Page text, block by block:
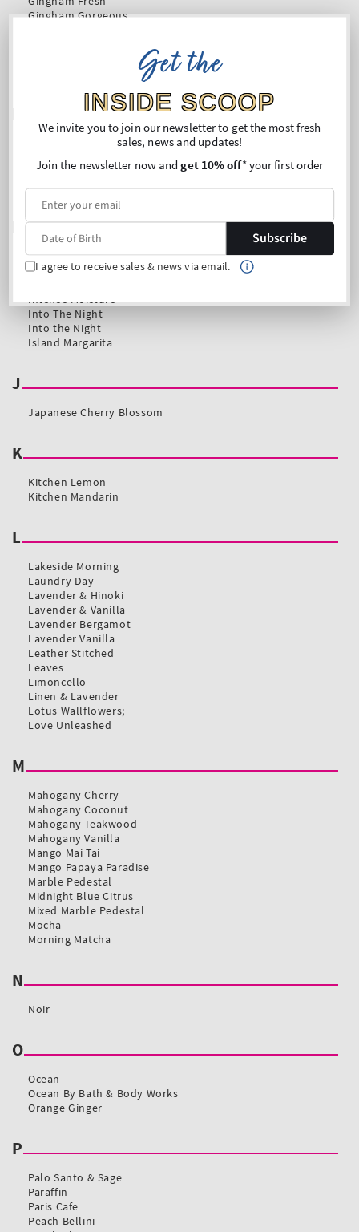
Get the
INSIDE SCOOP
We invite you to join our newsletter to get the most fresh
sales, news and updates!
Join the newsletter now andget 10% off* your first order
Subscribe
I agree to receive sales & news via email.